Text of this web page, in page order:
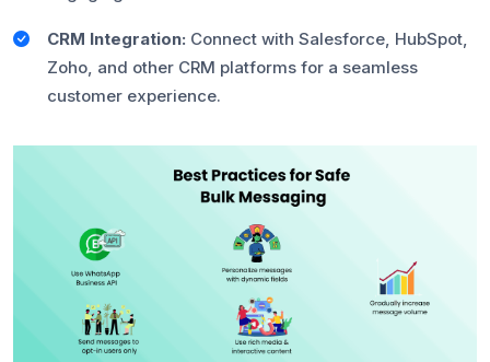
CRM Integration: Connect with Salesforce, HubSpot,
Zoho, and other CRM platforms for a seamless
customer experience.